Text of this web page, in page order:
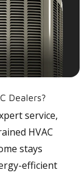
Dealers?
service,
HVAC
stays
efficient